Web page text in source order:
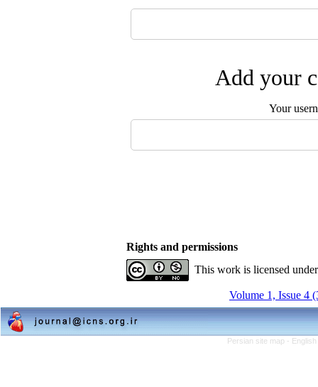
Add your
Your
Rights and permissions
This work is licensed
Volume 1, Issue 4
Persian site map -